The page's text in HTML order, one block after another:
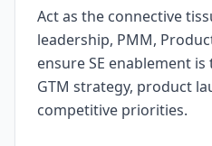
Act as the connective
leadership, PMM,
ensure SE enablement
GTM strategy, product
competitive priorities.